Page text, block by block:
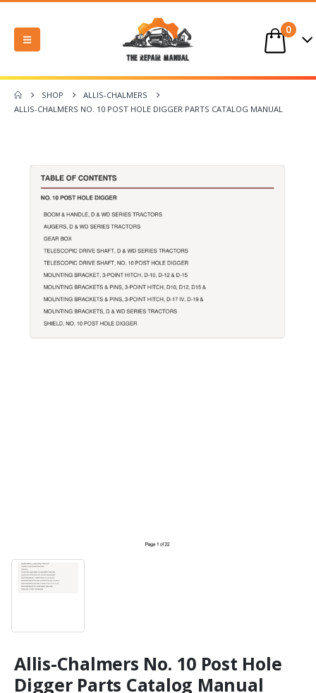
0
SHOP
ALLIS-CHALMERS
ALLIS-CHALMERS NO. 10 POST HOLE DIGGER PARTS CATALOG MANUAL
Allis-Chalmers No. 10 Post Hole
Digger Parts Catalog Manual